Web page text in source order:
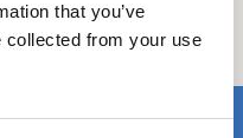
that you’ve
collected from your use